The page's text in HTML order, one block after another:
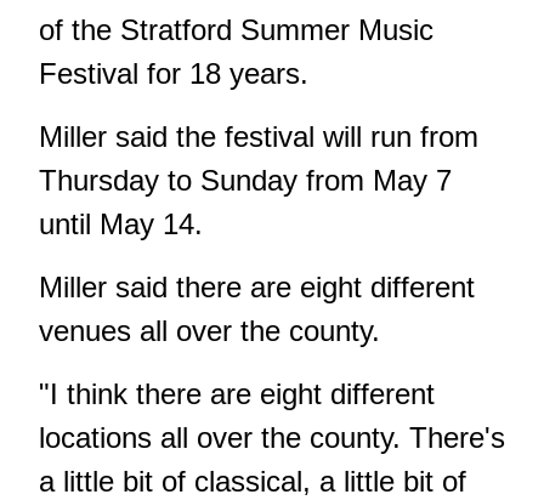
of the Stratford Summer Music
Festival for 18 years.
Miller said the festival will run from
Thursday to Sunday from May 7
until May 14.
Miller said there are eight different
venues all over the county.
"I think there are eight different
locations all over the county. There's
a little bit of classical, a little bit of